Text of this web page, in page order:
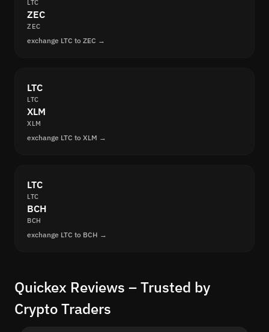
LTC
ZEC
ZEC
exchange LTC to ZEC →
LTC
LTC
XLM
XLM
exchange LTC to XLM →
LTC
LTC
BCH
BCH
exchange LTC to BCH →
Quickex Reviews – Trusted by
Crypto Traders